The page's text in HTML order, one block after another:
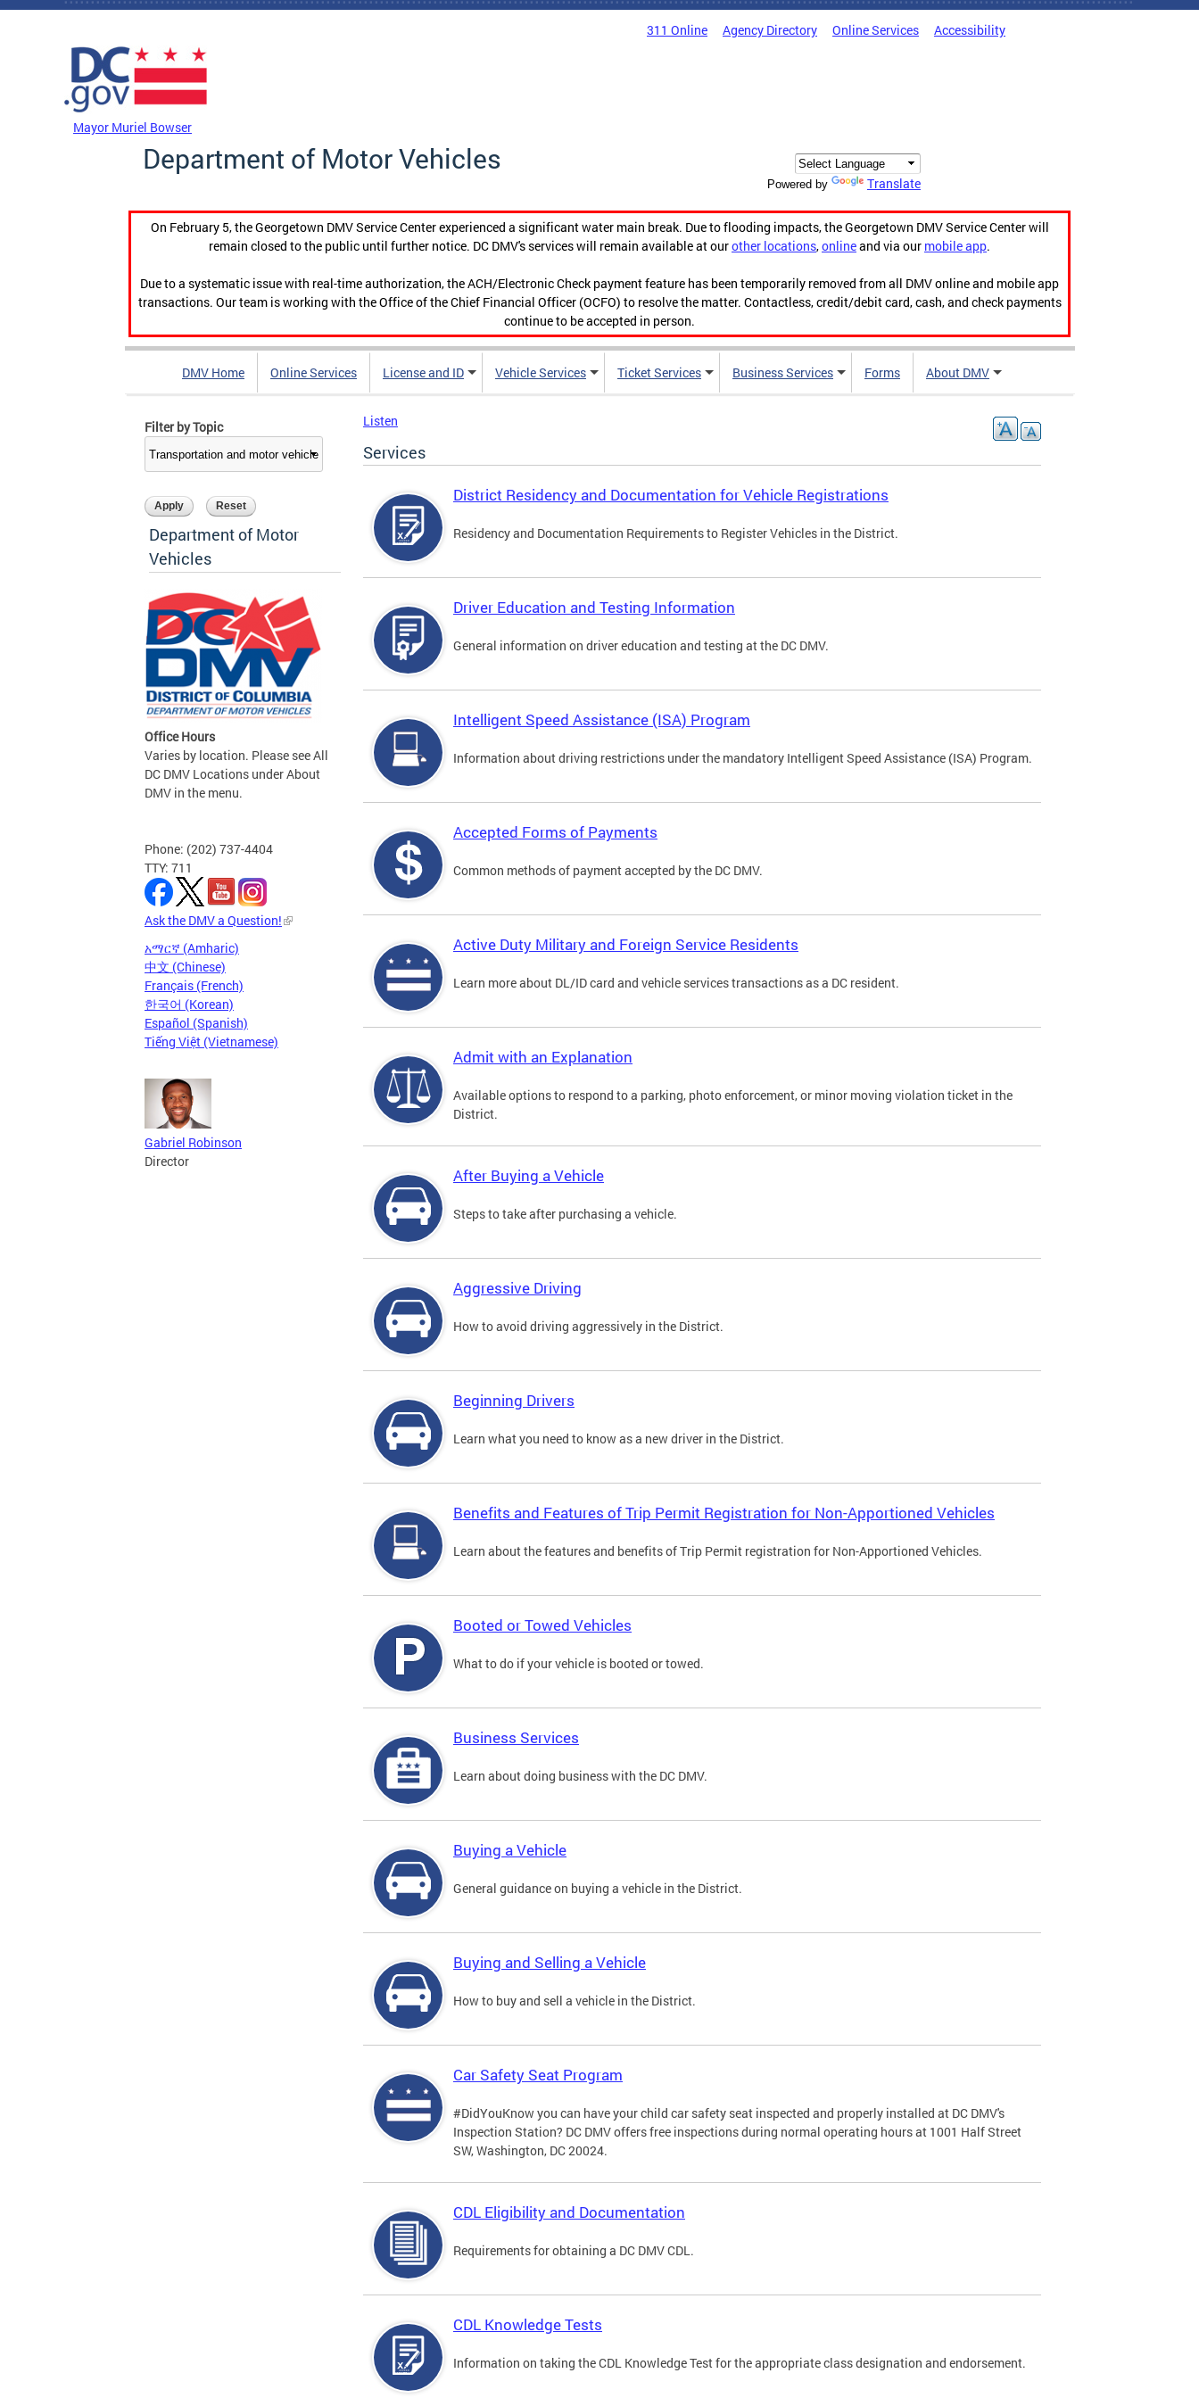
Skip to main content
311 Online Agency Directory Online Services Accessibility
Mayor Muriel Bowser
Department of Motor Vehicles
Powered by Translate
On February 5, the Georgetown DMV Service Center experienced a significant water main break. Due to flooding impacts, the Georgetown DMV Service Center will
remain closed to the public until further notice. DC DMV's services will remain available at ourother locations,onlineand via our mobile app.
Due to a systematic issue with real-time authorization, the ACH/Electronic Check payment feature has been temporarily removed from all DMV online and mobile app
transactions. Our team is working with the Office of the Chief Financial Officer (OCFO) to resolve the matter. Contactless, credit/debit card, cash, and check payments
continue to be accepted in person.
DMV Home Online Services License and ID Vehicle Services Ticket Services Business Services Forms About DMV
Filter by Topic
Department of Motor
Vehicles
Office Hours
Varies by location. Please see All
DC DMV Locations under About
DMV in the menu.
Phone: (202) 737-4404
TTY: 711
Ask the DMV a Question!
አማርኛ (Amharic)
中文 (Chinese)
Français (French)
한국어 (Korean)
Español (Spanish)
Tiếng Việt (Vietnamese)
Gabriel Robinson
Director
Listen
Services
District Residency and Documentation for Vehicle Registrations
Residency and Documentation Requirements to Register Vehicles in the District.
Driver Education and Testing Information
General information on driver education and testing at the DC DMV.
Intelligent Speed Assistance (ISA) Program
Information about driving restrictions under the mandatory Intelligent Speed Assistance (ISA) Program.
Accepted Forms of Payments
Common methods of payment accepted by the DC DMV.
Active Duty Military and Foreign Service Residents
Learn more about DL/ID card and vehicle services transactions as a DC resident.
Admit with an Explanation
Available options to respond to a parking, photo enforcement, or minor moving violation ticket in the
District.
After Buying a Vehicle
Steps to take after purchasing a vehicle.
Aggressive Driving
How to avoid driving aggressively in the District.
Beginning Drivers
Learn what you need to know as a new driver in the District.
Benefits and Features of Trip Permit Registration for Non-Apportioned Vehicles
Learn about the features and benefits of Trip Permit registration for Non-Apportioned Vehicles.
Booted or Towed Vehicles
What to do if your vehicle is booted or towed.
Business Services
Learn about doing business with the DC DMV.
Buying a Vehicle
General guidance on buying a vehicle in the District.
Buying and Selling a Vehicle
How to buy and sell a vehicle in the District.
Car Safety Seat Program
#DidYouKnow you can have your child car safety seat inspected and properly installed at DC DMV's
Inspection Station? DC DMV offers free inspections during normal operating hours at 1001 Half Street
SW, Washington, DC 20024.
CDL Eligibility and Documentation
Requirements for obtaining a DC DMV CDL.
CDL Knowledge Tests
Information on taking the CDL Knowledge Test for the appropriate class designation and endorsement.